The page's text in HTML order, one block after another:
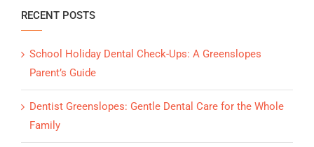
RECENT POSTS
School Holiday Dental Check-Ups: A Greenslopes
Parent’s Guide
Dentist Greenslopes: Gentle Dental Care for the Whole
Family